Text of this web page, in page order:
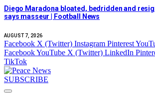
Diego Maradona bloated, bedridden and
says masseur | Football News
AUGUST 7, 2026
Facebook X (Twitter) Instagram Pinterest
FacebookYouTube X (Twitter) LinkedIn
TikTok
SUBSCRIBE